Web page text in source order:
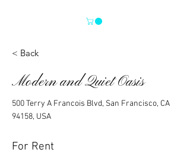
< Back
Modern and Quiet Oasis
500 Terry A Francois Blvd, San Francisco, CA
94158, USA
For Rent